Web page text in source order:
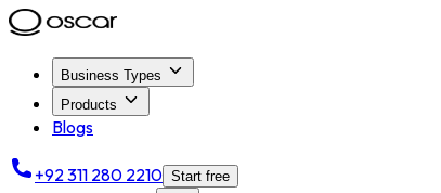
Business Types
Products
Blogs
+92 311 280 2210 Start free